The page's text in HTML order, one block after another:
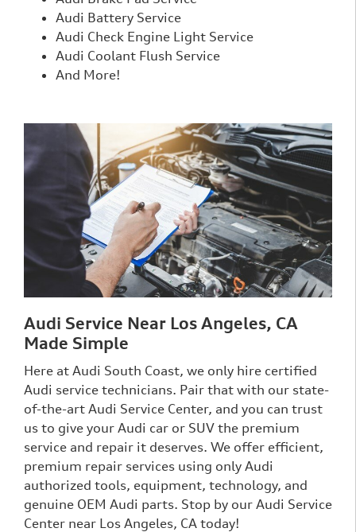
Audi Battery Service
Audi Check Engine Light Service
Audi Coolant Flush Service
And More!
Audi Service Near Los Angeles, CA
Made Simple
Here at Audi South Coast, we only hire certified
Audi service technicians. Pair that with our state-
of-the-art Audi Service Center, and you can trust
us to give your Audi car or SUV the premium
service and repair it deserves. We offer efficient,
premium repair services using only Audi
authorized tools, equipment, technology, and
genuine OEM Audi parts. Stop by our Audi Service
Center near Los Angeles, CA today!